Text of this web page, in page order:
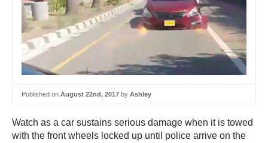
Published on August 22nd, 2017 by Ashley
Watch as a car sustains serious damage when it is towed
with the front wheels locked up until police arrive on the